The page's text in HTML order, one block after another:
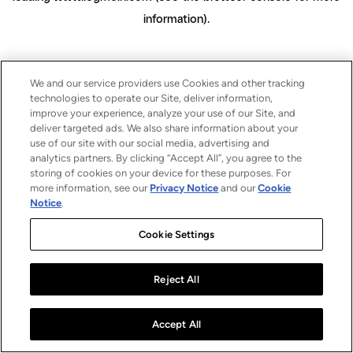
information).
We and our service providers use Cookies and other tracking
technologies to operate our Site, deliver information,
improve your experience, analyze your use of our Site, and
deliver targeted ads. We also share information about your
use of our site with our social media, advertising and
analytics partners. By clicking “Accept All”, you agree to the
storing of cookies on your device for these purposes. For
more information, see our Privacy Notice and ourCookie
Notice.
Cookie Settings
Reject All
Accept All